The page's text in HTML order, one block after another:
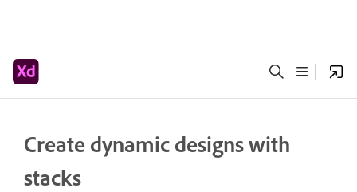
Create dynamic designs with
stacks